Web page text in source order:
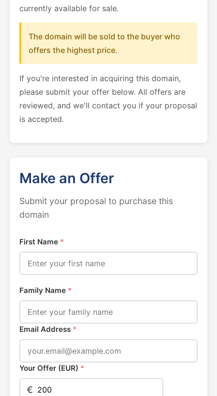
currently available for sale.
The domain will be sold to the buyer who
offers the highest price.
If you're interested in acquiring this domain,
please submit your offer below. All offers are
reviewed, and we'll contact you if your proposal
is accepted.
Make an Offer
Submit your proposal to purchase this
domain
First Name *
Family Name *
Email Address *
Your Offer (EUR) *
€